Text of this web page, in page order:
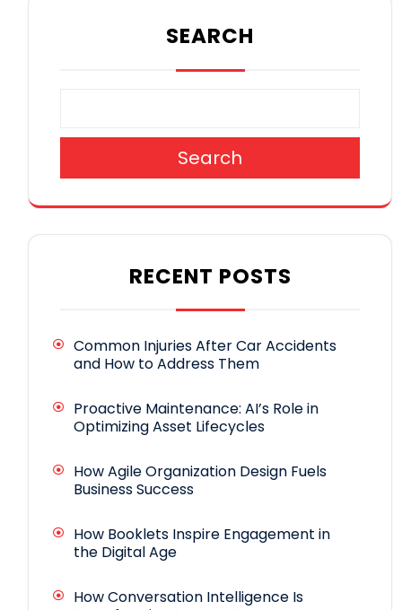
SEARCH
Search
RECENT POSTS
Common Injuries After Car Accidents
and How to Address Them
Proactive Maintenance: AI’s Role in
Optimizing Asset Lifecycles
How Agile Organization Design Fuels
Business Success
How Booklets Inspire Engagement in
the Digital Age
How Conversation Intelligence Is